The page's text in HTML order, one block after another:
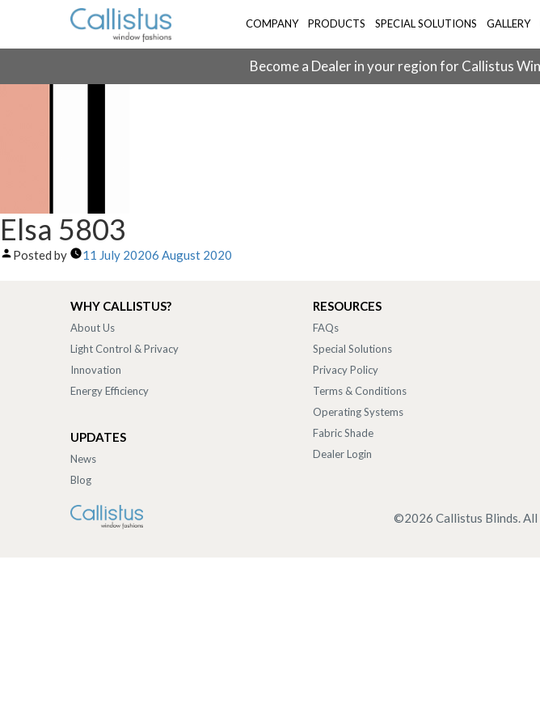
COMPANY PRODUCTS SPECIAL SOLUTIONS GALLERY
Become a Dealer in your region for Callistus
Elsa 5803
Posted by 11 July 20206 August 2020
WHY CALLISTUS?
About Us
Light Control & Privacy
Innovation
Energy Efficiency
UPDATES
News
Blog
RESOURCES
FAQs
Special Solutions
Privacy Policy
Terms & Conditions
Operating Systems
Fabric Shade
Dealer Login
©2026 Callistus Blinds.